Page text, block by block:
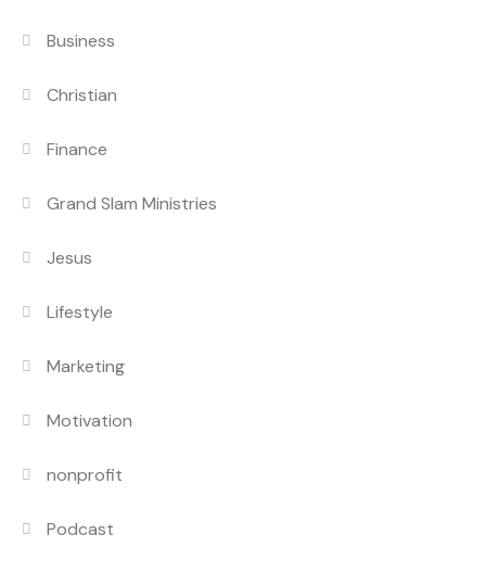
Business
Christian
Finance
Grand Slam Ministries
Jesus
Lifestyle
Marketing
Motivation
nonprofit
Podcast